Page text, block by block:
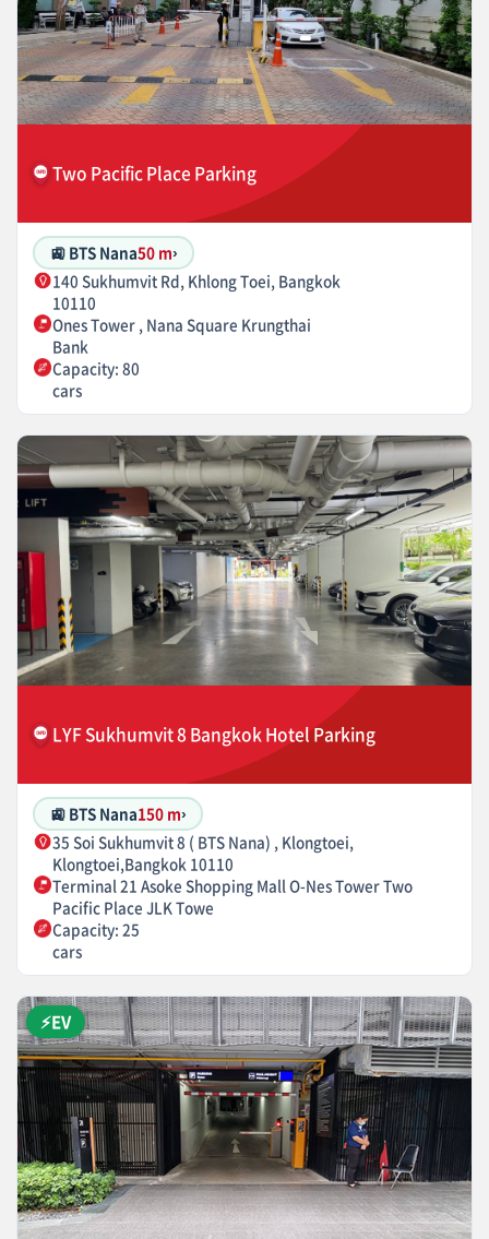
Two Pacific Place Parking
🚉 BTS Nana50 m›
140 Sukhumvit Rd, Khlong Toei, Bangkok
10110
Ones Tower , Nana Square Krungthai
Bank
Capacity: 80
cars
LYF Sukhumvit 8 Bangkok Hotel Parking
🚉 BTS Nana150 m›
35 Soi Sukhumvit 8 ( BTS Nana) , Klongtoei,
Klongtoei,Bangkok 10110
Terminal 21 Asoke Shopping Mall O-Nes Tower Two
Pacific Place JLK Towe
Capacity: 25
cars
⚡EV